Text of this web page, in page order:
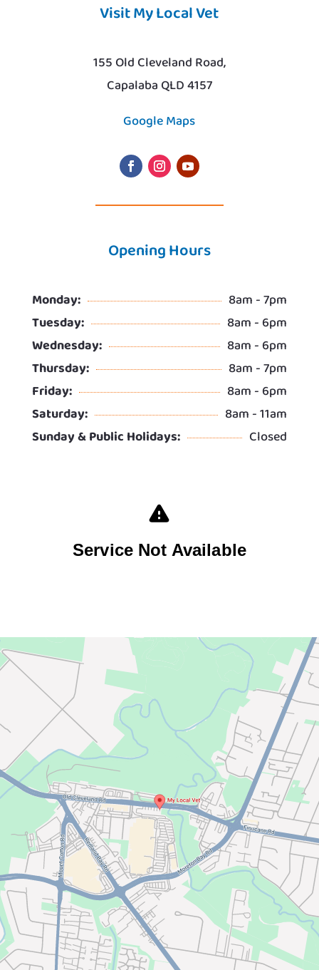
Visit My Local Vet
155 Old Cleveland Road,
Capalaba QLD 4157
Google Maps
Opening Hours
Monday:
8am - 7pm
Tuesday:
8am - 6pm
Wednesday:
8am - 6pm
Thursday:
8am - 7pm
Friday:
8am - 6pm
Saturday:
8am - 11am
Sunday & Public Holidays:
Closed